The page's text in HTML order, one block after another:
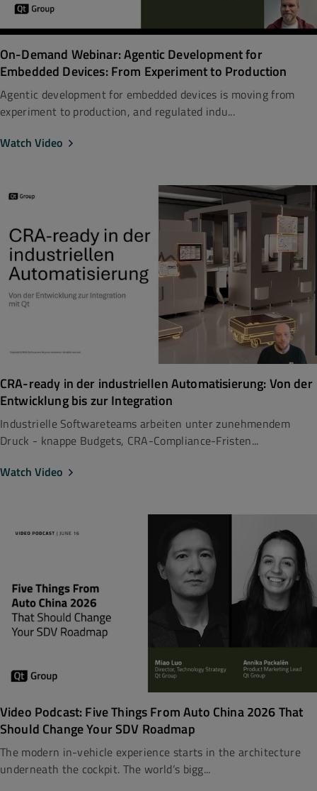
On-Demand Webinar: Agentic Development for
Embedded Devices: From Experiment to Production
Agentic development for embedded devices is moving from
experiment to production, and regulated indu...
Watch Video
CRA-ready in der industriellen Automatisierung: Von der
Entwicklung bis zur Integration
Industrielle Softwareteams arbeiten unter zunehmendem
Druck - knappe Budgets, CRA-Compliance-Fristen...
Watch Video
Video Podcast: Five Things From Auto China 2026 That
Should Change Your SDV Roadmap
The modern in-vehicle experience starts in the architecture
underneath the cockpit. The world’s bigg...